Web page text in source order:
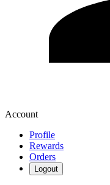
Account
Profile
Rewards
Orders
Logout